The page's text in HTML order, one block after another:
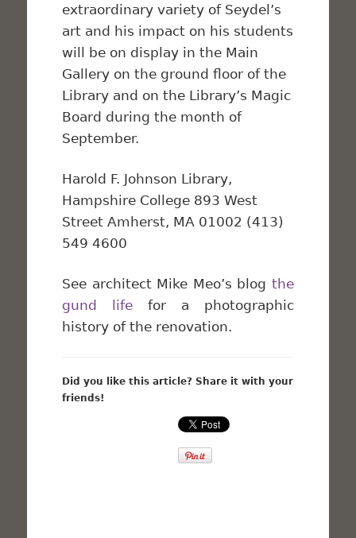
extraordinary variety of Seydel’s
art and his impact on his students
will be on display in the Main
Gallery on the ground floor of the
Library and on the Library’s Magic
Board during the month of
September.
Harold F. Johnson Library,
Hampshire College 893 West
Street Amherst, MA 01002 (413)
549 4600
See architect Mike Meo’s blog the
gund life for a photographic
history of the renovation.
Did you like this article? Share it with your
friends!